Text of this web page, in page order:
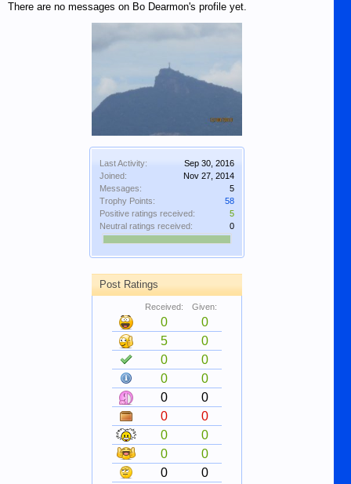
Last Activity:
Sep 30, 2016
Joined:
Nov 27, 2014
Messages:
5
Trophy Points:
58
Positive ratings received:
5
Neutral ratings received:
0
Post Ratings
Received: Given:
0
0
5
0
0
0
0
0
0
0
0
0
0
0
0
0
0
0
There are no messages on Bo Dearmon's profile yet.